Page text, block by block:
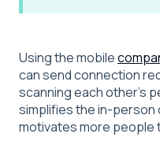
Using the mobile
can send connection
scanning each other’s
simplifies the in-
motivates more people